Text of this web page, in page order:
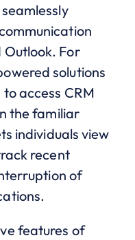
Outlook. For
solutions
access CRM
the familiar
individuals view
recent
of
features of